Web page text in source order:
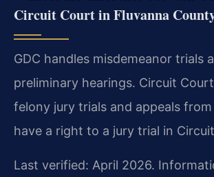
Circuit Court in Fluvanna
GDC handles misdemeanor trials
preliminary hearings. Circuit
felony jury trials and appeals from
have a right to a jury trial in
Last verified: April 2026.